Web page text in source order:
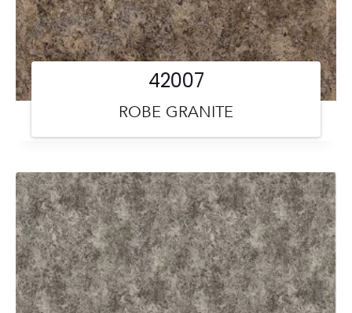
ROBE GRANITE
42007